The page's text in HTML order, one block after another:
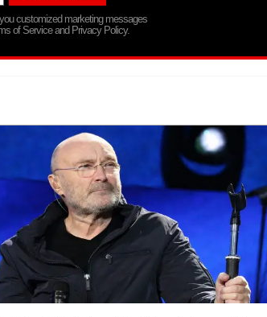
customized marketing messages
of Service and Privacy Policy.